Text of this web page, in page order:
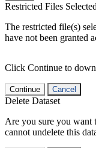
Restricted Files Selected
The restricted file(s)
have not been granted
Click Continue to
Continue Cancel
Delete Dataset
Are you sure you want
cannot undelete this